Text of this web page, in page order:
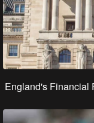
England's Financial